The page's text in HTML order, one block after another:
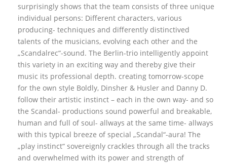
surprisingly shows that the team consists of three unique
individual persons: Different characters, various
producing- techniques and differently distinctived
talents of the musicians, evolving each other and the
„Scandalrec“-sound. The Berlin-trio intelligently appoint
this variety in an exciting way and thereby give their
music its professional depth. creating tomorrow-scope
for the own style Boldly, Dinsher & Husler and Danny D.
follow their artistic instinct – each in the own way- and so
the Scandal- productions sound powerful and breakable,
human and full of soul- allways at the same time- allways
with this typical breeze of special „Scandal“-aura! The
„play instinct“ sovereignly crackles through all the tracks
and overwhelmed with its power and strength of